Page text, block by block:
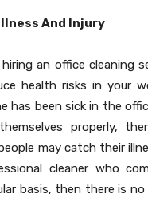
And Injury
an office cleaning
health risks in your
has been sick in the
properly,
may catch their
cleaner who
basis, then there is